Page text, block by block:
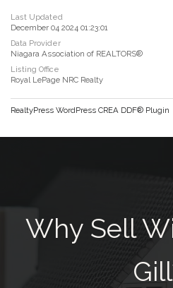
Last Updated
December 04 2024 01:23:01
Data Provider
Niagara Association of REALTORS®
Listing Office
Royal LePage NRC Realty
RealtyPress WordPress CREA DDF® Plugin
Why Sell